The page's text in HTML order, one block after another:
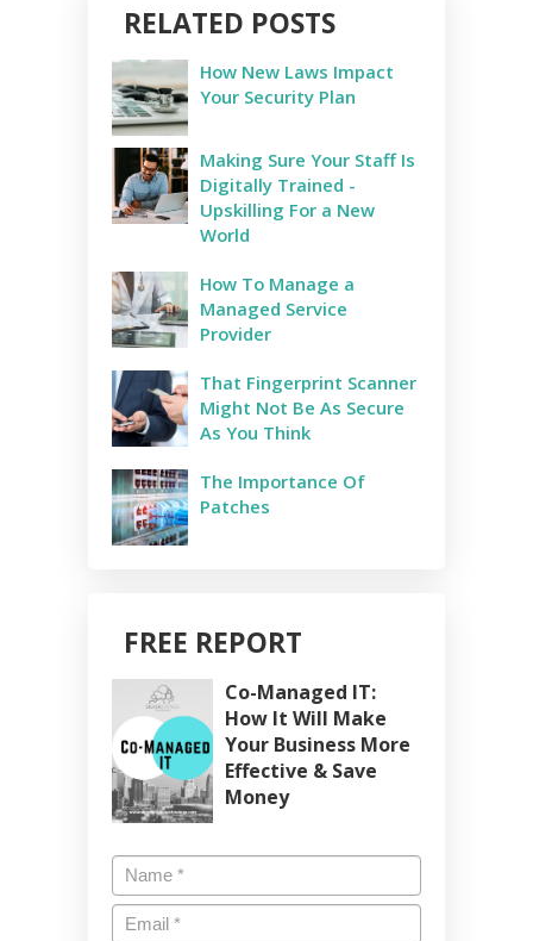
RELATED POSTS
How New Laws Impact
Your Security Plan
Making Sure Your Staff Is
Digitally Trained -
Upskilling For a New
World
How To Manage a
Managed Service
Provider
That Fingerprint Scanner
Might Not Be As Secure
As You Think
The Importance Of
Patches
FREE REPORT
Co-Managed IT:
How It Will Make
Your Business More
Effective & Save
Money
Name *
Email*